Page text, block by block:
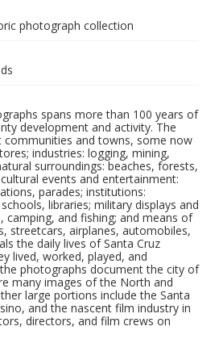
photograph collection
spans more than 100 years of
development and activity. The
and towns, some now
industries: logging, mining,
surroundings: beaches, forests,
events and entertainment:
parades; institutions:
libraries; military displays and
camping, and fishing; and means of
streetcars, airplanes, automobiles,
the daily lives of Santa Cruz
lived, worked, played, and
photographs document the city of
many images of the North and
large portions include the Santa
and the nascent film industry in
directors, and film crews on